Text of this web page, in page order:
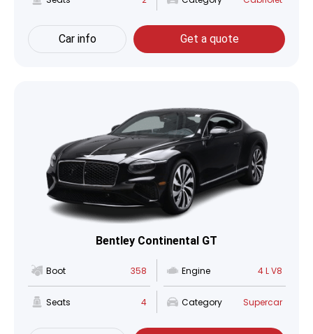
Car info Get a quote
Bentley Continental GT
Boot 358 Engine 4 L V8
Seats 4 Category Supercar